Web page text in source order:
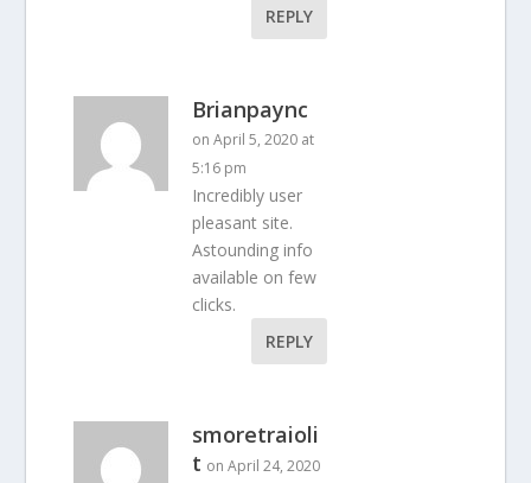
REPLY
Brianpaync
on April 5, 2020 at
5:16 pm
Incredibly user
pleasant site.
Astounding info
available on few
clicks.
REPLY
smoretraioli
t on April 24, 2020